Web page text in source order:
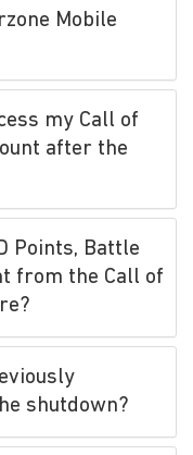
Mobile
my Call of
after the
Points, Battle
from the Call of
shutdown?